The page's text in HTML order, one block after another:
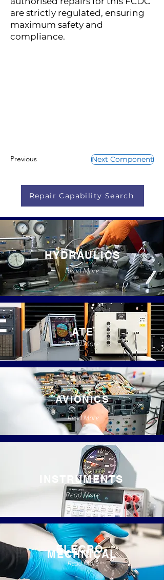
are strictly regulated, ensuring
maximum safety and
compliance.
Previous Next Component
Repair Capability Search
HYDRAULICS
Read More
ATE
Read More
AVIONICS
Read More
INSTRUMENTS
Read More
ELECRO-
MECHNICAL
Read More